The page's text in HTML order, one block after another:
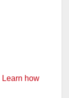
Learn how